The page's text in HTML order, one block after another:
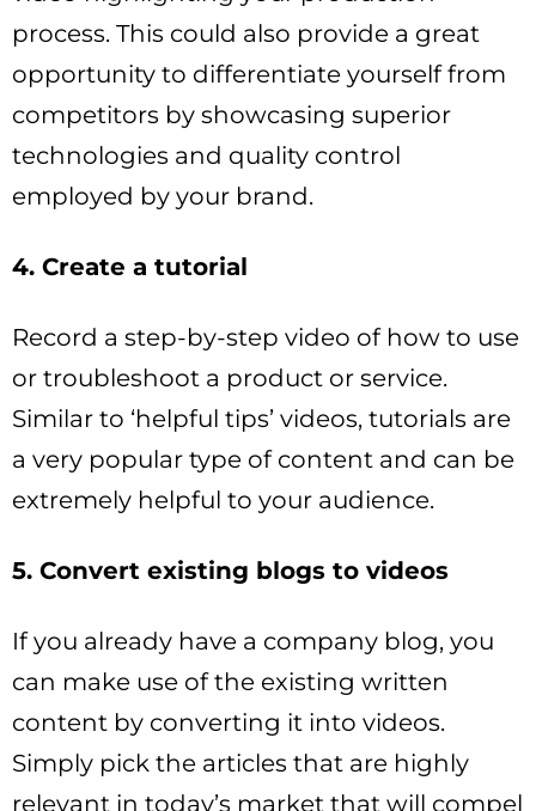
process. This could also provide a great
opportunity to differentiate yourself from
competitors by showcasing superior
technologies and quality control
employed by your brand.
4. Create a tutorial
Record a step-by-step video of how to use
or troubleshoot a product or service.
Similar to ‘helpful tips’ videos, tutorials are
a very popular type of content and can be
extremely helpful to your audience.
5. Convert existing blogs to videos
If you already have a company blog, you
can make use of the existing written
content by converting it into videos.
Simply pick the articles that are highly
relevant in today’s market that will compel